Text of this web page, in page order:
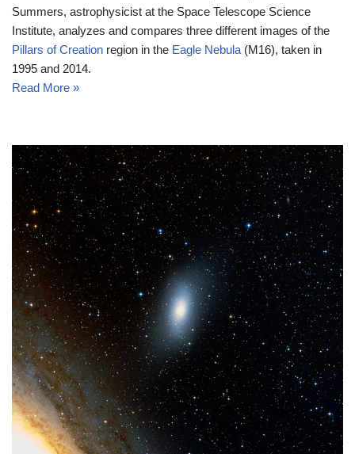
Summers, astrophysicist at the Space Telescope Science
Institute, analyzes and compares three different images of the
Pillars of Creation region in the Eagle Nebula (M16), taken in
1995 and 2014.
Read More »